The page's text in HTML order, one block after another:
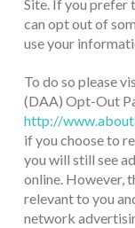
Site. If you prefer
can opt out of
use your
To do so please
(DAA) Opt-Out
http://
if you choose to
you will still see
online. However,
relevant to you
network